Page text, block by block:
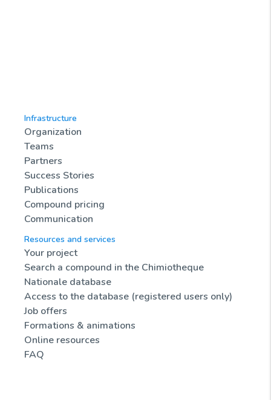
Infrastructure
Organization
Teams
Partners
Success Stories
Publications
Compound pricing
Communication
Resources and services
Your project
Search a compound in the Chimiotheque
Nationale database
Access to the database (registered users only)
Job offers
Formations & animations
Online resources
FAQ